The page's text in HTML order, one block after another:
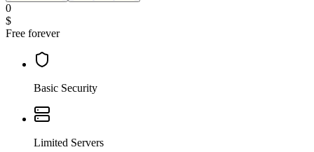
0
$
Free forever
Basic Security
Limited Servers